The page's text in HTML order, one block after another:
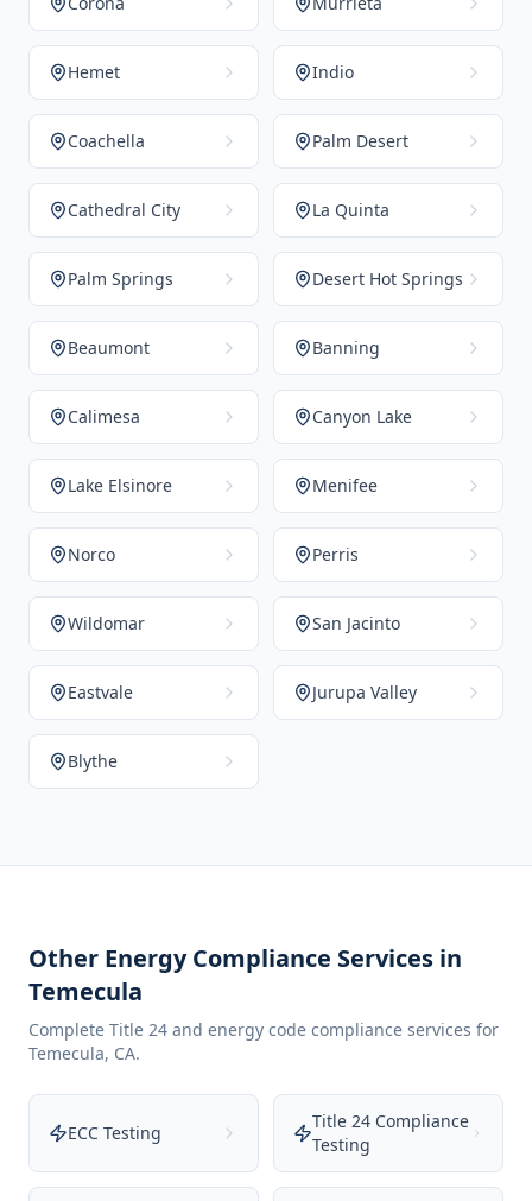
Hemet Indio
Coachella Palm Desert
Cathedral City La Quinta
Palm Springs Desert Hot Springs
Beaumont Banning
Calimesa Canyon Lake
Lake Elsinore Menifee
Norco Perris
Wildomar San Jacinto
Eastvale Jurupa Valley
Blythe
Other Energy Compliance Services in
Temecula
Complete Title 24 and energy code compliance services for
Temecula, CA.
ECC Testing
Title 24 Compliance
Testing